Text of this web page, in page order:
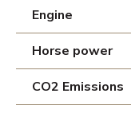
Engine
Horse power
CO2 Emissions